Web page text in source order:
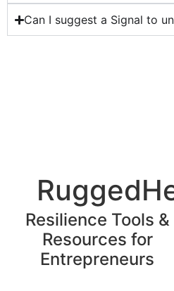
Can I suggest a Signal to
Resilience Tools &
Resources for
Entrepreneurs